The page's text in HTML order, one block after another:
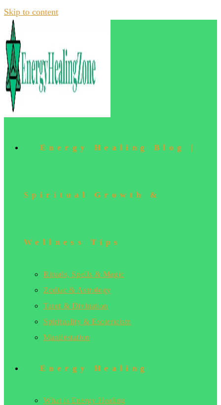
Skip to content
Energy Healing Blog |
Spiritual Growth &
Wellness Tips
Rituals, Spells & Magic
Zodiac & Astrology
Tarot & Divination
Spirituality & Esotericism
Manifestation
Energy Healing
What is Energy Healing